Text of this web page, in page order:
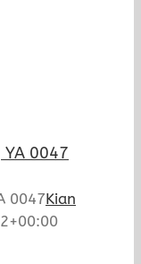
0047
0047Kian